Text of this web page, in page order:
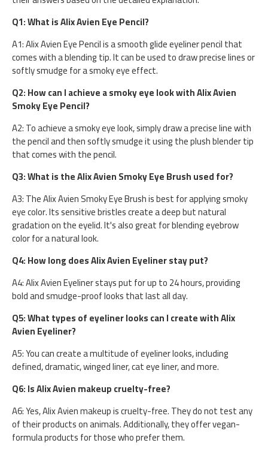
Q1: What is Alix Avien Eye Pencil?
A1: Alix Avien Eye Pencil is a smooth glide eyeliner pencil that
comes with a blending tip. It can be used to draw precise lines or
softly smudge for a smoky eye effect.
Q2: How can I achieve a smoky eye look with Alix Avien
Smoky Eye Pencil?
A2: To achieve a smoky eye look, simply draw a precise line with
the pencil and then softly smudge it using the plush blender tip
that comes with the pencil.
Q3: What is the Alix Avien Smoky Eye Brush used for?
A3: The Alix Avien Smoky Eye Brush is best for applying smoky
eye color. Its sensitive bristles create a deep but natural
gradation on the eyelid. It's also great for blending eyebrow
color for a natural look.
Q4: How long does Alix Avien Eyeliner stay put?
A4: Alix Avien Eyeliner stays put for up to 24 hours, providing
bold and smudge-proof looks that last all day.
Q5: What types of eyeliner looks can I create with Alix
Avien Eyeliner?
A5: You can create a multitude of eyeliner looks, including
defined, dramatic, winged liner, cat eye liner, and more.
Q6: Is Alix Avien makeup cruelty-free?
A6: Yes, Alix Avien makeup is cruelty-free. They do not test any
of their products on animals. Additionally, they offer vegan-
formula products for those who prefer them.